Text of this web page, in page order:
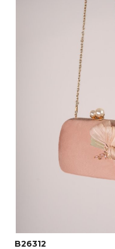
B26312